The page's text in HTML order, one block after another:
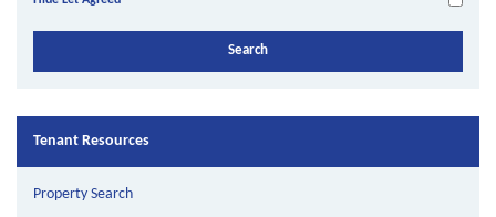
Tenant Resources
Property Search